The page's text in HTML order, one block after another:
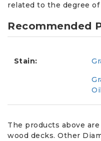
related to the degree
Recommended
Stain:
Oil
The products above
wood decks. Other